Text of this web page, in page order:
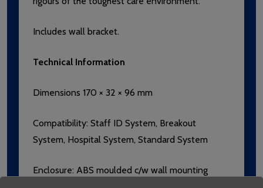
Includes wall bracket.
Technical Information
Dimensions 170 × 32 × 96 mm
Compatibility: Staff ID System, Breakout
System, Hospital System, Standard System
Enclosure: ABS moulded c/w wall mounting